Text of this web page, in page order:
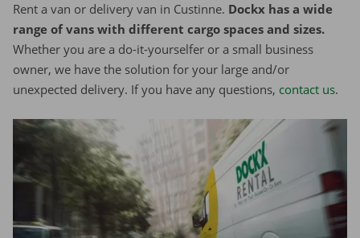
Rent a van or delivery van in Custinne. Dockx has a wide
range of vans with different cargo spaces and sizes.
Whether you are a do-it-yourselfer or a small business
owner, we have the solution for your large and/or
unexpected delivery. If you have any questions, contact us.